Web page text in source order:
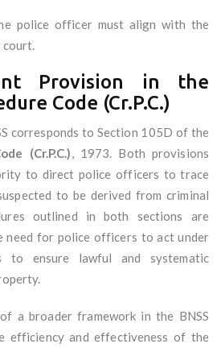
police officer must align with the
court.
Provision in the
Code (Cr.P.C.)
corresponds to Section 105D of the
(Cr.P.C.), 1973. Both provisions
to direct police officers to trace
to be derived from criminal
outlined in both sections are
need for police officers to act under
to ensure lawful and systematic
a broader framework in the BNSS
efficiency and effectiveness of the